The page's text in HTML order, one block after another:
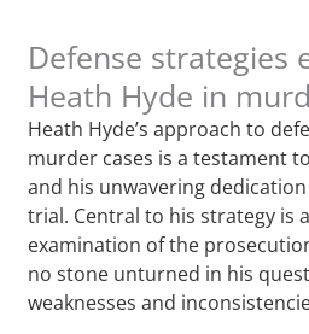
Defense strategies
Heath Hyde in
Heath Hyde’s approach to
murder cases is a testament
and his unwavering
trial. Central to his strategy is
examination of the
no stone unturned in his
weaknesses and